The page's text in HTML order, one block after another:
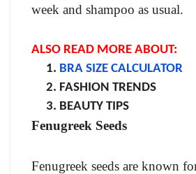
week and shampoo as usual.
ALSO READ MORE ABOUT:
BRA SIZE CALCULATOR
FASHION TRENDS
BEAUTY TIPS
Fenugreek Seeds
Fenugreek seeds are known